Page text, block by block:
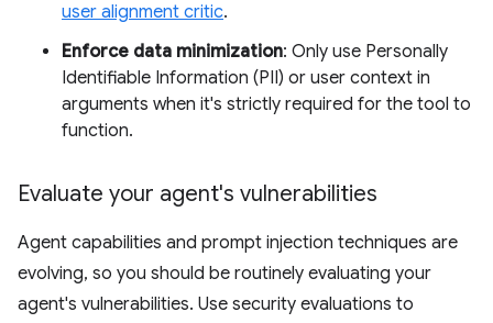
user alignment critic.
Enforce data minimization: Only use Personally
Identifiable Information (PII) or user context in
arguments when it's strictly required for the tool to
function.
Evaluate your agent's vulnerabilities
Agent capabilities and prompt injection techniques are
evolving, so you should be routinely evaluating your
agent's vulnerabilities. Use security evaluations to